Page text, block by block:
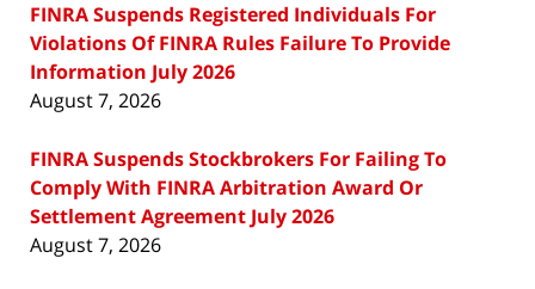
FINRA Suspends Registered Individuals For
Violations Of FINRA Rules Failure To Provide
Information July 2026
August 7, 2026
FINRA Suspends Stockbrokers For Failing To
Comply With FINRA Arbitration Award Or
Settlement Agreement July 2026
August 7, 2026